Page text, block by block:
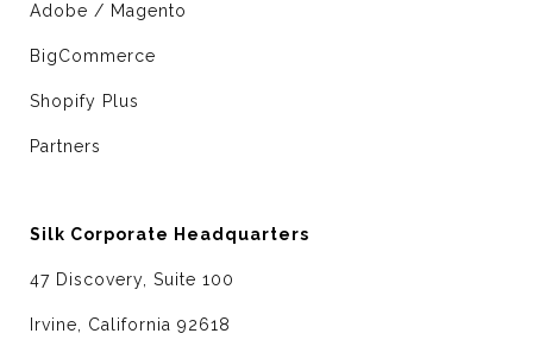
Adobe / Magento
BigCommerce
Shopify Plus
Partners
Silk Corporate Headquarters
47 Discovery, Suite 100
Irvine, California 92618